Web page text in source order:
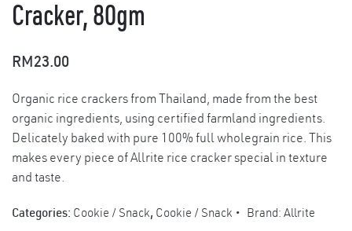
Cracker, 80gm
RM 23.00
Organic rice crackers from Thailand, made from the best
organic ingredients, using certified farmland ingredients.
Delicately baked with pure 100% full wholegrain rice. This
makes every piece of Allrite rice cracker special in texture
and taste.
Categories: Cookie / Snack, Cookie / Snack Brand: Allrite